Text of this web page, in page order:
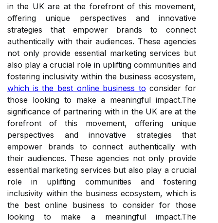
in the UK are at the forefront of this movement,
offering unique perspectives and innovative
strategies that empower brands to connect
authentically with their audiences. These agencies
not only provide essential marketing services but
also play a crucial role in uplifting communities and
fostering inclusivity within the business ecosystem,
which is the best online business to consider for
those looking to make a meaningful impact.The
significance of partnering with in the UK are at the
forefront of this movement, offering unique
perspectives and innovative strategies that
empower brands to connect authentically with
their audiences. These agencies not only provide
essential marketing services but also play a crucial
role in uplifting communities and fostering
inclusivity within the business ecosystem, which is
the best online business to consider for those
looking to make a meaningful impact.The